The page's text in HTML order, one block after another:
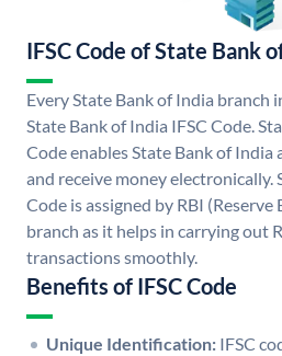
IFSC Code of State Bank
Every State Bank of India branch
State Bank of India IFSC Code.
Code enables State Bank of India
and receive money electronically.
Code is assigned by RBI
branch as it helps in carrying out
transactions smoothly.
Benefits of IFSC Code
Unique Identification: IFSC